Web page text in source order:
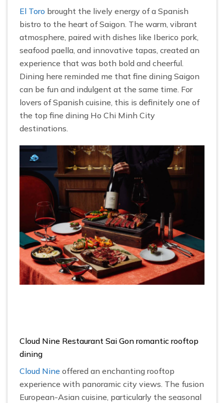
El Toro brought the lively energy of a Spanish
bistro to the heart of Saigon. The warm, vibrant
atmosphere, paired with dishes like Iberico pork,
seafood paella, and innovative tapas, created an
experience that was both bold and cheerful.
Dining here reminded me that fine dining Saigon
can be fun and indulgent at the same time. For
lovers of Spanish cuisine, this is definitely one of
the top fine dining Ho Chi Minh City
destinations.
Cloud Nine Restaurant Sai Gon romantic rooftop
dining
Cloud Nine offered an enchanting rooftop
experience with panoramic city views. The fusion
European-Asian cuisine, particularly the seasonal